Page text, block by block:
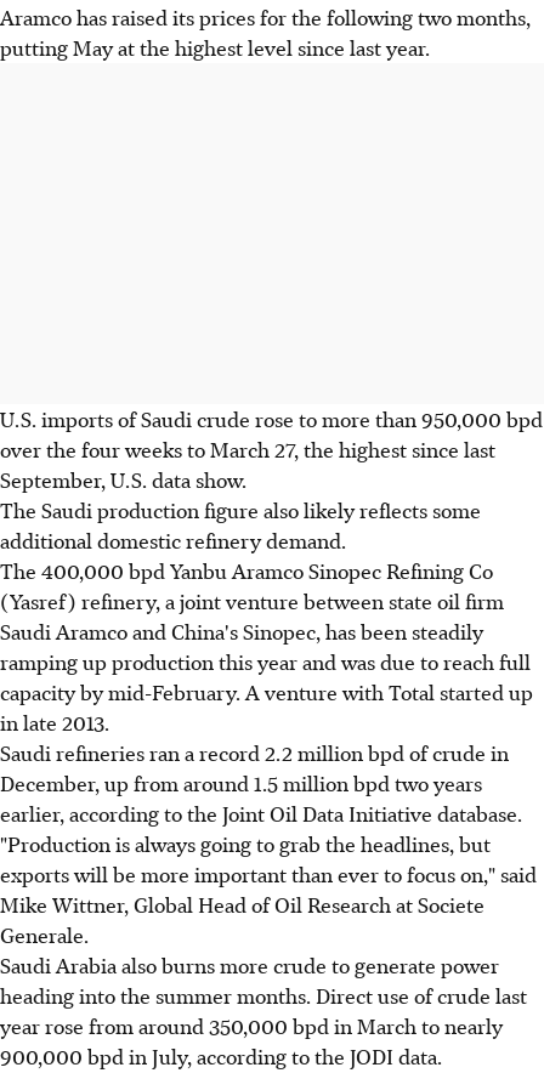
Aramco has raised its prices for the following two months,
putting May at the highest level since last year.
U.S. imports of Saudi crude rose to more than 950,000 bpd
over the four weeks to March 27, the highest since last
September, U.S. data show.
The Saudi production figure also likely reflects some
additional domestic refinery demand.
The 400,000 bpd Yanbu Aramco Sinopec Refining Co
(Yasref) refinery, a joint venture between state oil firm
Saudi Aramco and China's Sinopec, has been steadily
ramping up production this year and was due to reach full
capacity by mid-February. A venture with Total started up
in late 2013.
Saudi refineries ran a record 2.2 million bpd of crude in
December, up from around 1.5 million bpd two years
earlier, according to the Joint Oil Data Initiative database.
"Production is always going to grab the headlines, but
exports will be more important than ever to focus on," said
Mike Wittner, Global Head of Oil Research at Societe
Generale.
Saudi Arabia also burns more crude to generate power
heading into the summer months. Direct use of crude last
year rose from around 350,000 bpd in March to nearly
900,000 bpd in July, according to the JODI data.